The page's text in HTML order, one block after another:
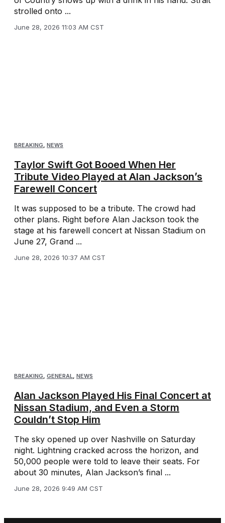
strolled onto ...
June 28, 2026 11:03 AM CST
BREAKING, NEWS
Taylor Swift Got Booed When Her
Tribute Video Played at Alan Jackson’s
Farewell Concert
It was supposed to be a tribute. The crowd had
other plans. Right before Alan Jackson took the
stage at his farewell concert at Nissan Stadium on
June 27, Grand ...
June 28, 2026 10:37 AM CST
BREAKING GENERAL NEWS
Alan Jackson Played His Final Concert at
Nissan Stadium, and Even a Storm
Couldn’t Stop Him
The sky opened up over Nashville on Saturday
night. Lightning cracked across the horizon, and
50,000 people were told to leave their seats. For
about 30 minutes, Alan Jackson’s final ...
June 28, 2026 9:49 AM CST